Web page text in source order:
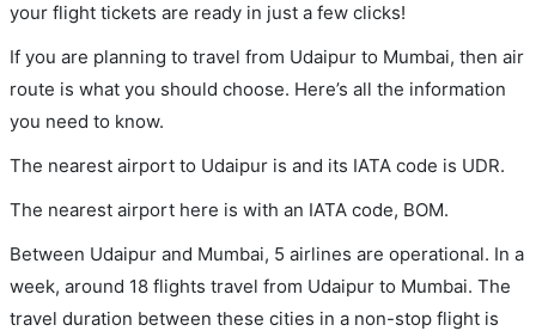
your flight tickets are ready in just a few clicks!
If you are planning to travel from Udaipur to Mumbai, then air
route is what you should choose. Here’s all the information
you need to know.
The nearest airport to Udaipur is and its IATA code is UDR.
The nearest airport here is with an IATA code, BOM.
Between Udaipur and Mumbai, 5 airlines are operational. In a
week, around 18 flights travel from Udaipur to Mumbai. The
travel duration between these cities in a non-stop flight is